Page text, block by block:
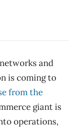
and
is coming to
from the
giant is
operations,